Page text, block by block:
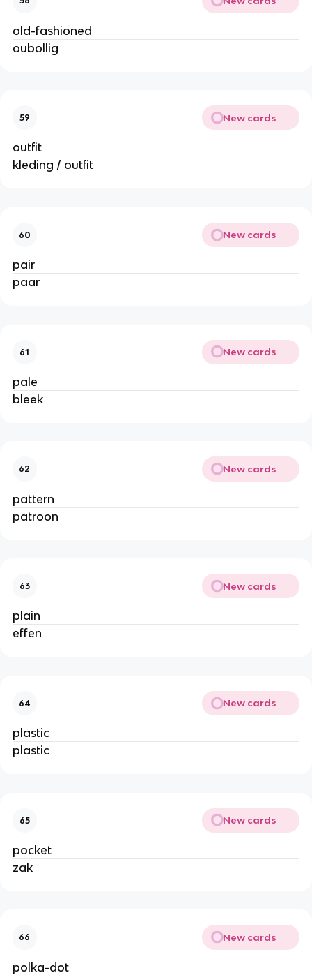
old-fashioned
oubollig
59 New cards
outfit
kleding / outfit
60 New cards
pair
paar
61 New cards
pale
bleek
62 New cards
pattern
patroon
63 New cards
plain
effen
64 New cards
plastic
plastic
65 New cards
pocket
zak
66 New cards
polka-dot